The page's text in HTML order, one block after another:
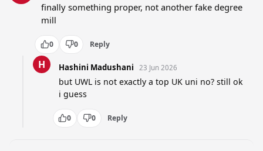
finally something proper, not another fake degree
mill
0 0 Reply
H Hashini Madushani 23 Jun 2026
but UWL is not exactly a top UK uni no? still ok
i guess
0 0 Reply